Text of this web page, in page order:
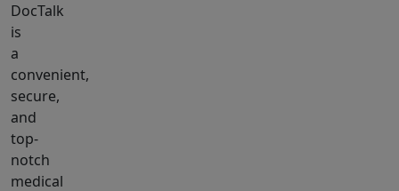
DocTalk
is
a
convenient,
secure,
and
top-
notch
medical